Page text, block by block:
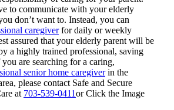
to communicate with your elderly
don’t want to. Instead, you can
caregiverfor daily or weekly
assured that your elderly parent will be
a highly trained professional, saving
are searching for a caring,
senior home caregiverin the
please contact Safe and Secure
at 703-539-0411or Click the Image